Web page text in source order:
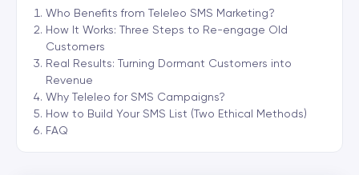
Who Benefits from Teleleo SMS Marketing?
How It Works: Three Steps to Re-engage Old
Customers
Real Results: Turning Dormant Customers into
Revenue
Why Teleleo for SMS Campaigns?
How to Build Your SMS List (Two Ethical Methods)
FAQ